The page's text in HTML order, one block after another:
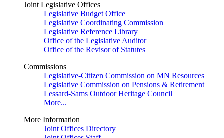
Joint Legislative Offices
Legislative Budget Office
Legislative Coordinating Commission
Legislative Reference Library
Office of the Legislative Auditor
Office of the Revisor of Statutes
Commissions
Legislative-Citizen Commission on MN Resources
Legislative Commission on Pensions & Retirement
Lessard-Sams Outdoor Heritage Council
More...
More Information
Joint Offices Directory